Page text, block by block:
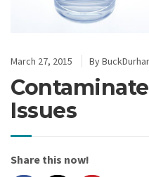
March 27, 2015 By
Issues
Share this now!